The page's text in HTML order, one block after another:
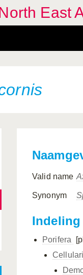
East
Valid name
Synonym
Indeling
Porifera